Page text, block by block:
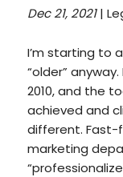
Dec 21, 2021 |
I’m starting to
“older”
2010, and the
achieved and
different. Fast-
marketing